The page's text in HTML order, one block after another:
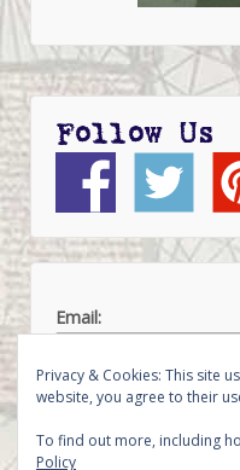
Follow Us
Email:
Privacy & Cookies: This site
website, you agree to their
To find out more, including
Policy